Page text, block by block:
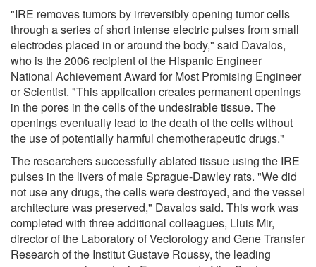
"IRE removes tumors by irreversibly opening tumor cells
through a series of short intense electric pulses from small
electrodes placed in or around the body," said Davalos,
who is the 2006 recipient of the Hispanic Engineer
National Achievement Award for Most Promising Engineer
or Scientist. "This application creates permanent openings
in the pores in the cells of the undesirable tissue. The
openings eventually lead to the death of the cells without
the use of potentially harmful chemotherapeutic drugs."
The researchers successfully ablated tissue using the IRE
pulses in the livers of male Sprague-Dawley rats. "We did
not use any drugs, the cells were destroyed, and the vessel
architecture was preserved," Davalos said. This work was
completed with three additional colleagues, Lluis Mir,
director of the Laboratory of Vectorology and Gene Transfer
Research of the Institut Gustave Roussy, the leading